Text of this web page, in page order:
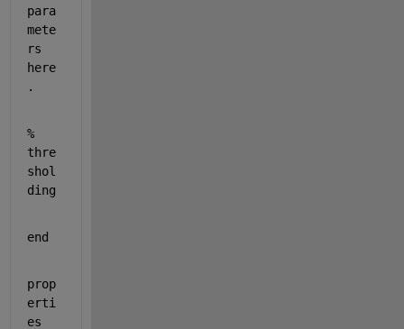
para
mete
rs
here
.
%
thre
shol
ding
end
prop
erti